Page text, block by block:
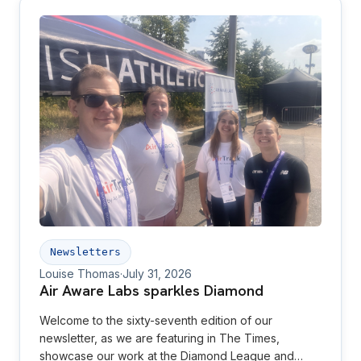
Newsletters
Louise Thomas·July 31, 2026
Air Aware Labs sparkles Diamond
Welcome to the sixty-seventh edition of our
newsletter, as we are featuring in The Times,
showcase our work at the Diamond League and